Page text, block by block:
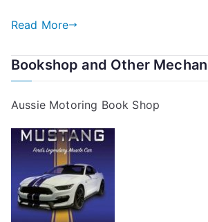
Read More
Bookshop and Other
Aussie Motoring Book Shop